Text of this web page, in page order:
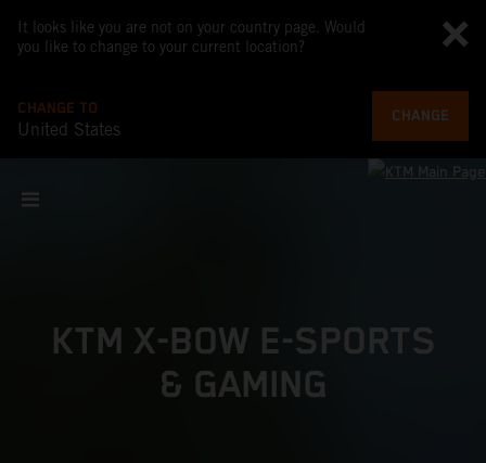
It looks like you are not on your country page. Would
you like to change to your current location?
CHANGE TO
United States
CHANGE
KTM X-BOW E-SPORTS
& GAMING